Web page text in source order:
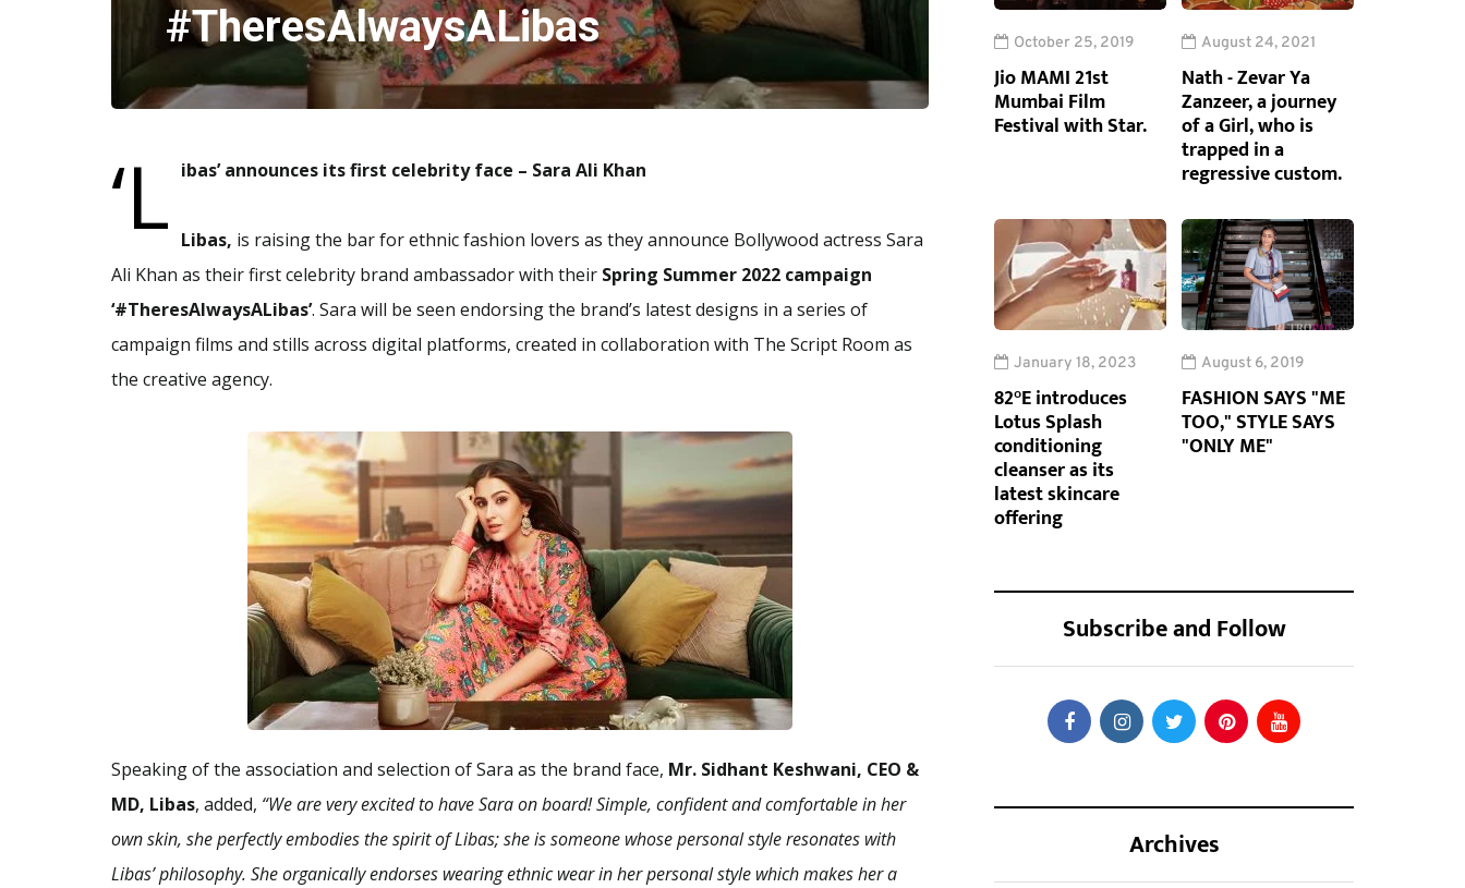
#TheresAlwaysALibas
‘L ibas’ announces its first celebrity face – Sara Ali Khan
Libas, is raising the bar for ethnic fashion lovers as they announce Bollywood actress Sara
Ali Khan as their first celebrity brand ambassador with their Spring Summer 2022 campaign
‘#TheresAlwaysALibas’. Sara will be seen endorsing the brand’s latest designs in a series of
campaign films and stills across digital platforms, created in collaboration with The Script Room as
the creative agency.
Speaking of the association and selection of Sara as the brand face, Mr. Sidhant Keshwani, CEO &
MD, Libas, added, “We are very excited to have Sara on board! Simple, confident and comfortable in her
own skin, she perfectly embodies the spirit of Libas; she is someone whose personal style resonates with
Libas’ philosophy. She organically endorses wearing ethnic wear in her personal style which makes her a
October 25, 2019
Jio MAMI 21st
Mumbai Film
Festival with Star.
August 24, 2021
Nath - Zevar Ya
Zanzeer, a journey
of a Girl, who is
trapped in a
regressive custom.
January 18, 2023
82°E introduces
Lotus Splash
conditioning
cleanser as its
latest skincare
offering
August 6, 2019
FASHION SAYS "ME
TOO," STYLE SAYS
"ONLY ME"
Subscribe and Follow
Archives